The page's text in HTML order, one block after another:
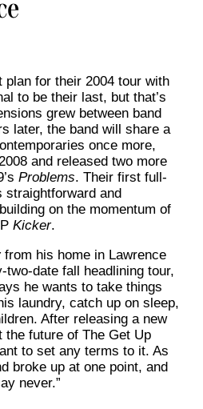
plan for their 2004 tour with
to be their last, but that’s
grew between band
later, the band will share a
once more,
and released two more
Problems. Their first full-
straightforward and
on the momentum of
Kicker.
from his home in Lawrence
date fall headlining tour,
he wants to take things
laundry, catch up on sleep,
After releasing a new
the future of The Get Up
to set any terms to it. As
broke up at one point, and
never.”